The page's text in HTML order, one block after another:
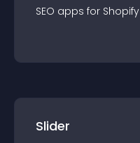
SEO apps for Shopify
Slider